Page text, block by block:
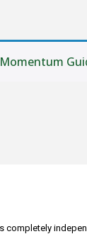
completely